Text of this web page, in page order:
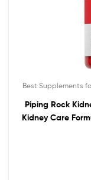
Best Supplements
Piping Rock
Kidney Care